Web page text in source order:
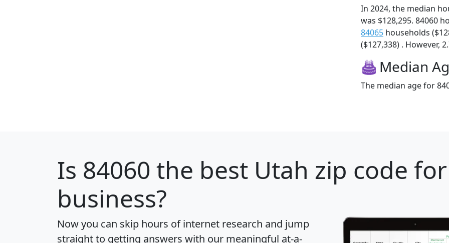
In 2024, the median
was $128,295. 84060
84065 households
($127,338) . However,
Median
The median age for
Is 84060 the best Utah zip code
business?
Now you can skip hours of internet research and jump
straight to getting answers with our meaningful at-a-